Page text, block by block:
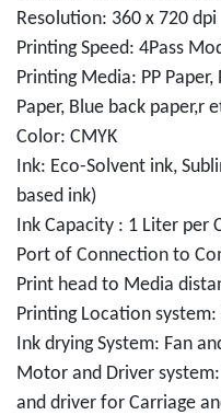
Resolution: 360 x 720 dpi
Printing Speed: 4Pass
Printing Media: PP
Paper, Blue back paper,r
Color: CMYK
Ink: Eco-Solvent ink,
based ink)
Ink Capacity : 1 Liter per
Port of Connection to
Print head to Media
Printing Location
Ink drying System: Fan
Motor and Driver
and driver for Carriage